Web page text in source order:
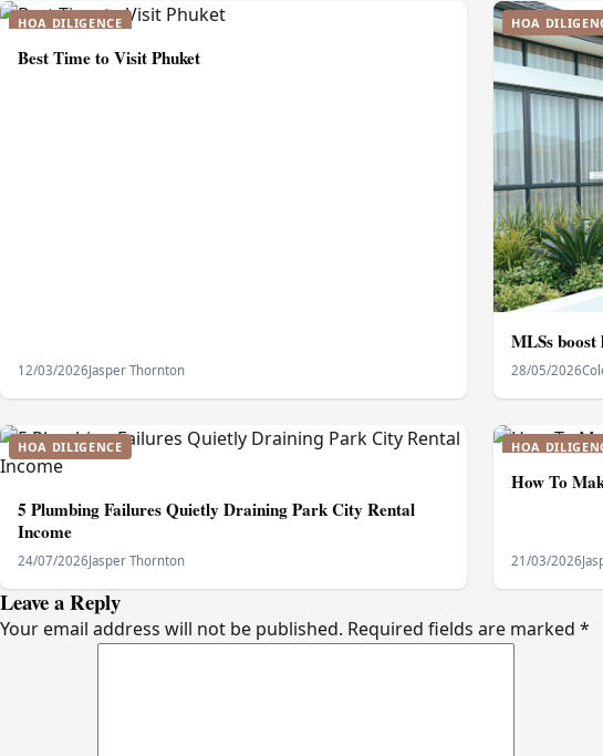
HOA DILIGENCE
Best Time to Visit Phuket
12/03/2026Jasper Thornton
HOA
MLSs
28/05/2026
HOA DILIGENCE
5 Plumbing Failures Quietly Draining Park City Rental
Income
24/07/2026Jasper Thornton
HOA
How To
21/03/2026
Leave a Reply
Your email address will not be published. Required fields are marked *